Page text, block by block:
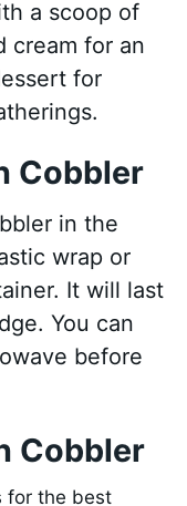
a scoop of
cream for an
for
Cobbler
in the
wrap or
It will last
You can
before
Cobbler
for the best